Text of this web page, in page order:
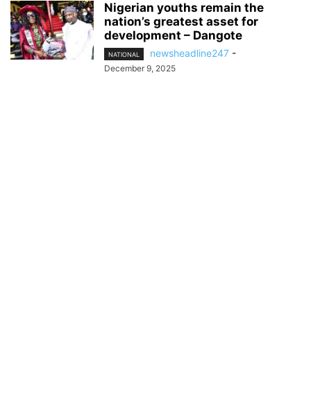
Nigerian youths remain the
nation’s greatest asset for
development – Dangote
NATIONAL newsheadline247 -
December 9, 2025